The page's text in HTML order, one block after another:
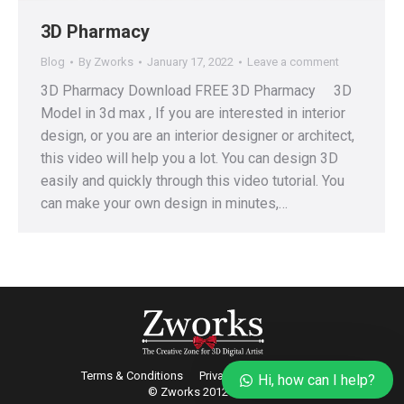
3D Pharmacy
Blog By Zworks January 17, 2022 Leave a comment
3D Pharmacy Download FREE 3D Pharmacy 3D
Model in 3d max , If you are interested in interior
design, or you are an interior designer or architect,
this video will help you a lot. You can design 3D
easily and quickly through this video tutorial. You
can make your own design in minutes,…
Terms & Conditions Privacy
Refund Policy
© Zworks 2012-2022
Hi, how can I help?